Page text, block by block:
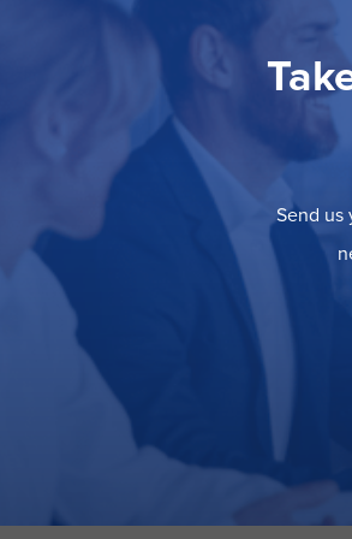
Send us